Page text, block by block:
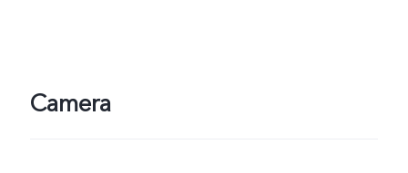
Camera